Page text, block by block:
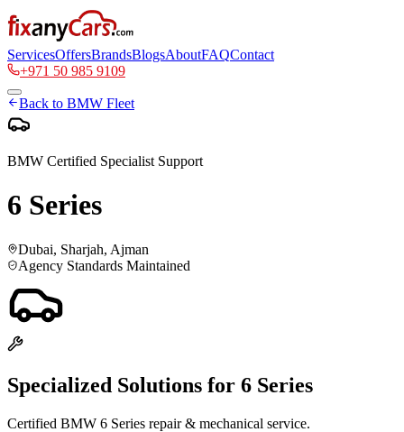
ServicesOffersBrandsBlogsAboutFAQContact
+971 50 985 9109
Back to BMW Fleet
BMW Certified Specialist Support
6 Series
Dubai, Sharjah, Ajman
Agency Standards Maintained
Specialized Solutions for 6 Series
Certified BMW 6 Series repair & mechanical service.